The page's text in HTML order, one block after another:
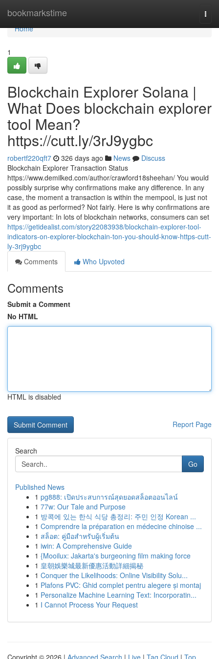
bookmarkstime
Home
Home
1
Blockchain Explorer Solana |
What Does blockchain explorer
tool Mean?
https://cutt.ly/3rJ9ygbc
robertf220qft7 326 days ago News
Discuss
Blockchain Explorer Transaction Status
https://www.demilked.com/author/crawford18sheehan/ You would
possibly surprise why confirmations make any difference. In any
case, the moment a transaction is within the mempool, is just not
it as good as performed? Not fairly. Here is why confirmations are
very important: In lots of blockchain networks, consumers can set
https://getidealist.com/story22083938/blockchain-explorer-tool-
indicators-on-explorer-blockchain-ton-you-should-know-https-cutt-
ly-3rj9ygbc
Comments
Who Upvoted
Comments
Submit a Comment
No HTML
HTML is disabled
Report Page
Search
Go
Published News
1 pg888: เปิดประสบการณ์สุดยอดสล็อตออนไลน์
1 77w: Our Tale and Purpose
1 방콕에 있는 한식 식당 총정리: 주민 인정 Korean ...
1 Comprendre la préparation en médecine chinoise ...
1 สล็อต: คู่มือสำหรับผู้เริ่มต้น
1 iwin: A Comprehensive Guide
1 {Mooilux: Jakarta's burgeoning film making force
1 皇朝娛樂城最新優惠活動詳細揭秘
1 Conquer the Likelihoods: Online Visibility Solu...
1 Plafons PVC: Ghid complet pentru alegere și montaj
1 Personalize Machine Learning Text: Incorporatin...
1 I Cannot Process Your Request
Copyright © 2026 | Advanced Search | Live | Tag Cloud | Top